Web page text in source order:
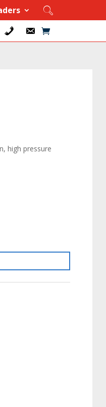
high pressure